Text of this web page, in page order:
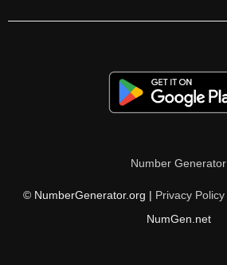
Number Generator
© NumberGenerator.org | Privacy Policy
NumGen.net